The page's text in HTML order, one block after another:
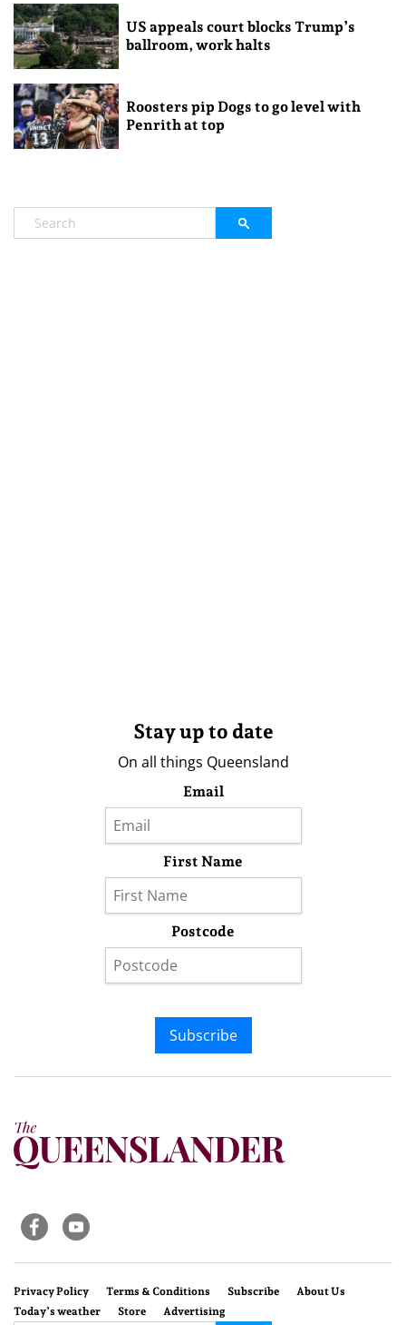
US appeals court blocks Trump’s
ballroom, work halts
Roosters pip Dogs to go level with
Penrith at top
Stay up to date
On all things Queensland
Email
First Name
Postcode
Subscribe
Privacy Policy Terms & Conditions Subscribe
About Us
Today’s weather
Store Advertising